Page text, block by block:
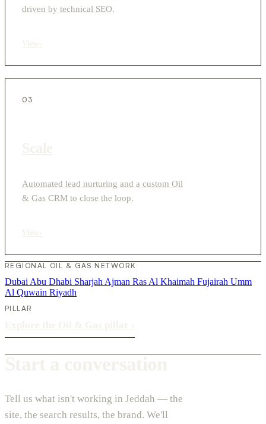
driven by technical SEO.
03
Automated lead nurturing and a custom Oil
& Gas CRM to close the loop.
REGIONAL OIL & GAS NETWORK
Dubai Abu Dhabi Sharjah Ajman Ras Al Khaimah Fujairah Umm
Al Quwain Riyadh
PILLAR
Tell us what isn't working in Jeddah — the
site, the search results, the brand. We'll